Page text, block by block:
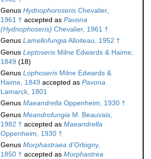
Genus Hydnophoroseris Chevalier,
1961 † accepted as Pavona
(Hydnophoseris) Chevalier, 1961 †
Genus LamellofungiaAlloiteau, 1952 †
Genus Leptoseris Milne Edwards & Haime,
1849 (18)
Genus Lophoseris Milne Edwards &
Haime, 1849 accepted as Pavona
Lamarck, 1801
Genus Maeandrella Oppenheim, 1930 †
Genus Meandrofungia M. Beauvais,
1982 † accepted as Maeandrella
Oppenheim, 1930 †
Genus Morphastraea d'Orbigny,
1850 † accepted as Morphastrea